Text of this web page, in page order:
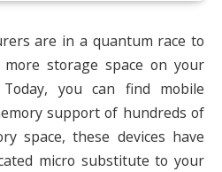
are in a quantum race to
storage space on your
you can find mobile
support of hundreds of
space, these devices have
micro substitute to your